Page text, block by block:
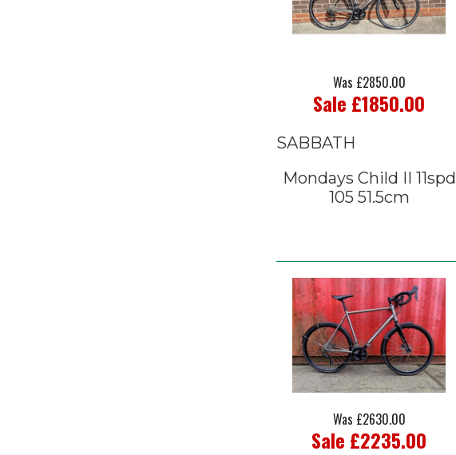
Was £2850.00
Sale £1850.00
SABBATH
Mondays Child II 11spd
105 51.5cm
Was £2630.00
Sale £2235.00